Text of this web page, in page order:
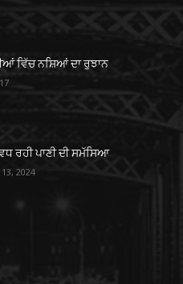
ਵਿੱਚ ਨਸ਼ਿਆਂ ਦਾ ਰੁਝਾਨ
ਰਹੀ ਪਾਣੀ ਦੀ ਸਮੱਸਿਆ
2024